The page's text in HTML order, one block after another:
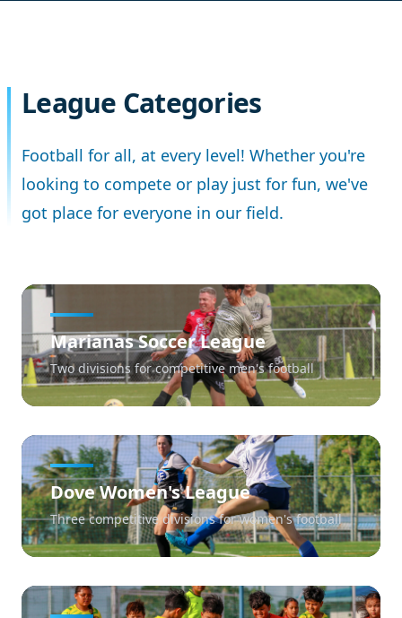
League Categories
Football for all, at every level! Whether you're
looking to compete or play just for fun, we've
got place for everyone in our field.
Marianas Soccer League
Two divisions for competitive men's football
Dove Women's League
Three competitive divisions for women's football